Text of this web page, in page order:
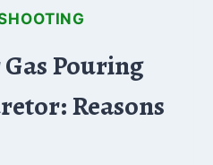
Pouring
Reasons